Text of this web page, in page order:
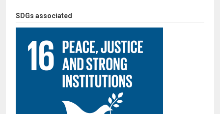
SDGs associated